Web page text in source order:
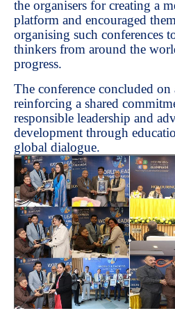
the organisers for creating a
platform and encouraged
organising such conferences
thinkers from around the
progress.
The conference concluded on
reinforcing a shared
responsible leadership and
development through
global dialogue.